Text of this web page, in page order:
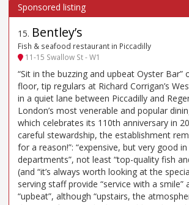
15. Bentley’s
Fish & seafood restaurant in Piccadilly
11-15 Swallow St - W1
“Sit in the buzzing and upbeat Oyster Bar”
floor, tip regulars at Richard Corrigan’s
in a quiet lane between Piccadilly and
London’s most venerable and popular
which celebrates its 110th anniversary in
careful stewardship, the establishment
for a reason!”: “expensive, but very good in
departments”, not least “top-quality fish
(and “it’s always worth looking at the
serving staff provide “service with a smile”
“upbeat”, although “upstairs, the